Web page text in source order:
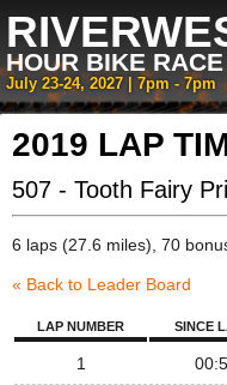
HOUR BIKE RACE
July 23-24, 2027 | 7pm - 7pm
2019 LAP
507 - Tooth Fairy
6 laps (27.6 miles), 70
« Back to Leader Board
LAP NUMBER SINCE
1